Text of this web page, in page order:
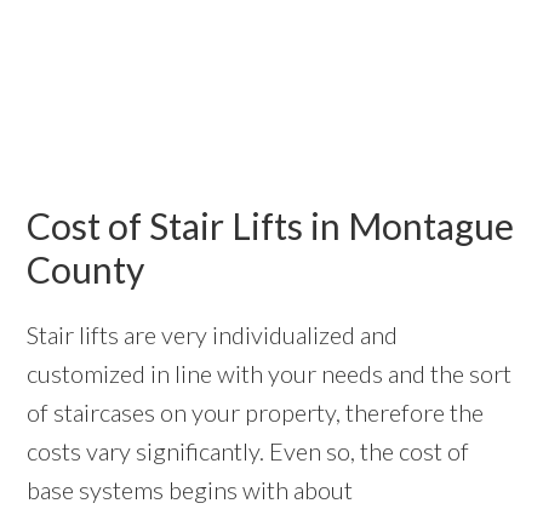
Cost of Stair Lifts in Montague
County
Stair lifts are very individualized and
customized in line with your needs and the sort
of staircases on your property, therefore the
costs vary significantly. Even so, the cost of
base systems begins with about